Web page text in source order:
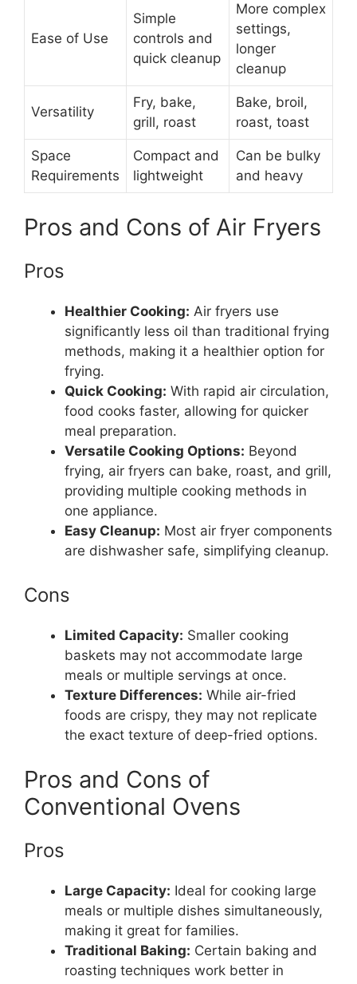
Ease of Use
Simple
controls and
quick cleanup
More complex
settings,
longer
cleanup
Versatility
Fry, bake,
grill, roast
Bake, broil,
roast, toast
Space
Requirements
Compact and
lightweight
Can be bulky
and heavy
Pros and Cons of Air Fryers
Pros
Healthier Cooking: Air fryers use
significantly less oil than traditional frying
methods, making it a healthier option for
frying.
Quick Cooking: With rapid air circulation,
food cooks faster, allowing for quicker
meal preparation.
Versatile Cooking Options: Beyond
frying, air fryers can bake, roast, and grill,
providing multiple cooking methods in
one appliance.
Easy Cleanup: Most air fryer components
are dishwasher safe, simplifying cleanup.
Cons
Limited Capacity: Smaller cooking
baskets may not accommodate large
meals or multiple servings at once.
Texture Differences: While air-fried
foods are crispy, they may not replicate
the exact texture of deep-fried options.
Pros and Cons of
Conventional Ovens
Pros
Large Capacity: Ideal for cooking large
meals or multiple dishes simultaneously,
making it great for families.
Traditional Baking: Certain baking and
roasting techniques work better in